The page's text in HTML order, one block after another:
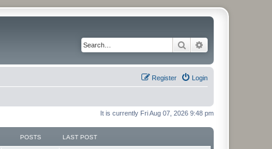
Search
Login
Register
It is currently Fri Aug 07, 2026 9:48 pm
POSTS LAST POST